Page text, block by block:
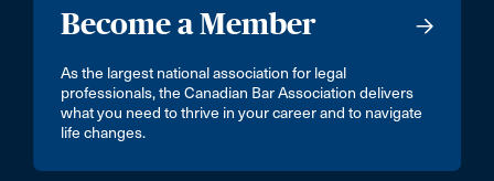
Become a Member
As the largest national association for legal
professionals, the Canadian Bar Association delivers
what you need to thrive in your career and to navigate
life changes.